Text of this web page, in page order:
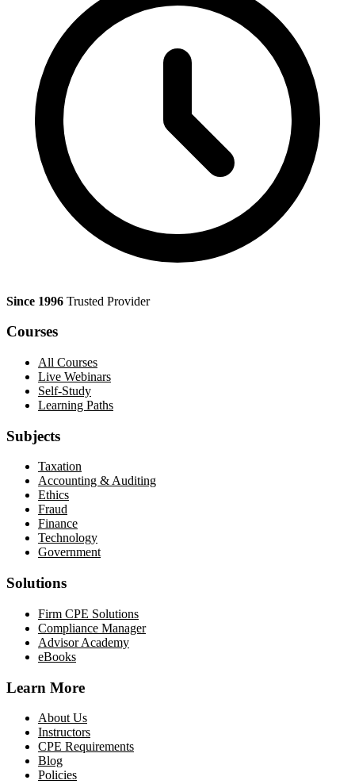
Since 1996 Trusted Provider
Courses
All Courses
Live Webinars
Self-Study
Learning Paths
Subjects
Taxation
Accounting & Auditing
Ethics
Fraud
Finance
Technology
Government
Solutions
Firm CPE Solutions
Compliance Manager
Advisor Academy
eBooks
Learn More
About Us
Instructors
CPE Requirements
Blog
Policies